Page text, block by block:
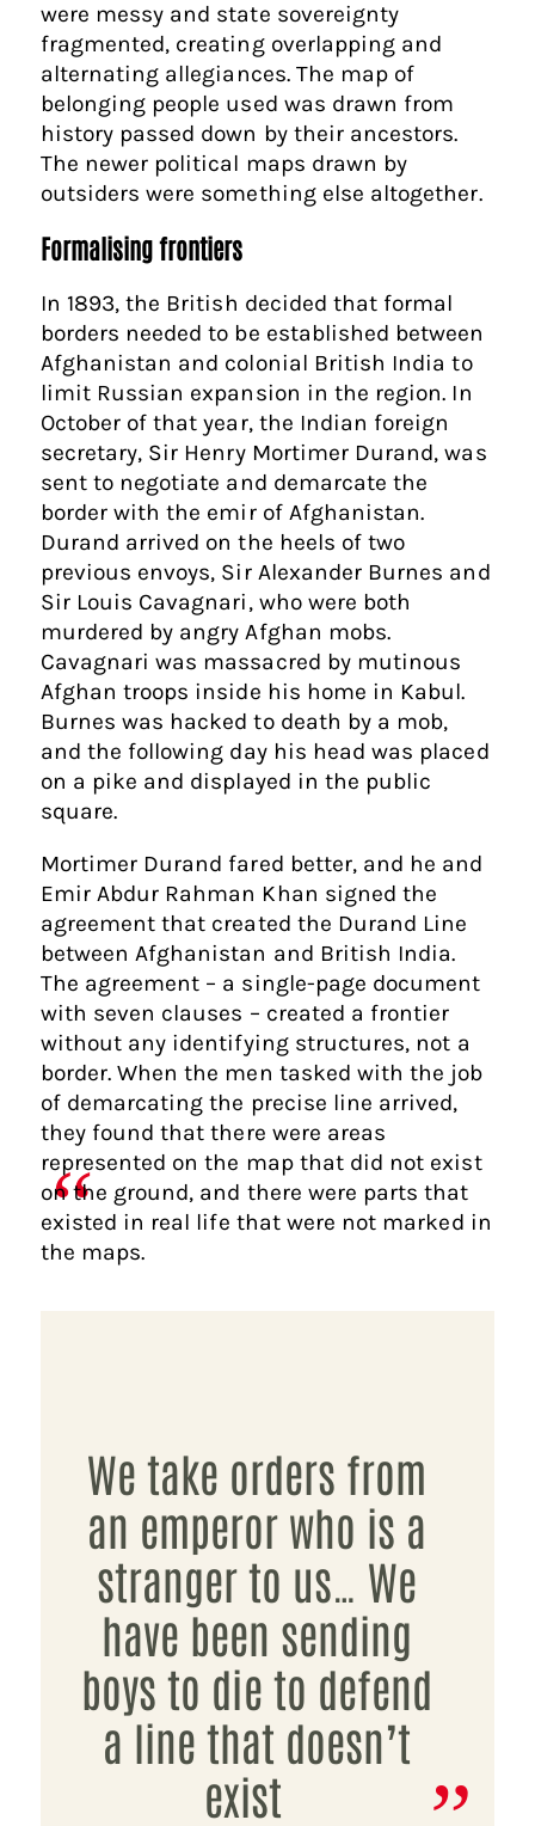
were messy and state sovereignty
fragmented, creating overlapping and
alternating allegiances. The map of
belonging people used was drawn from
history passed down by their ancestors.
The newer political maps drawn by
outsiders were something else altogether.
Formalising frontiers
In 1893, the British decided that formal
borders needed to be established between
Afghanistan and colonial British India to
limit Russian expansion in the region. In
October of that year, the Indian foreign
secretary, Sir Henry Mortimer Durand, was
sent to negotiate and demarcate the
border with the emir of Afghanistan.
Durand arrived on the heels of two
previous envoys, Sir Alexander Burnes and
Sir Louis Cavagnari, who were both
murdered by angry Afghan mobs.
Cavagnari was massacred by mutinous
Afghan troops inside his home in Kabul.
Burnes was hacked to death by a mob,
and the following day his head was placed
on a pike and displayed in the public
square.
Mortimer Durand fared better, and he and
Emir Abdur Rahman Khan signed the
agreement that created the Durand Line
between Afghanistan and British India.
The agreement – a single-page document
with seven clauses – created a frontier
without any identifying structures, not a
border. When the men tasked with the job
of demarcating the precise line arrived,
they found that there were areas
represented on the map that did not exist
on the ground, and there were parts that
existed in real life that were not marked in
the maps.
We take orders from
an emperor who is a
stranger to us… We
have been sending
boys to die to defend
a line that doesn’t
exist